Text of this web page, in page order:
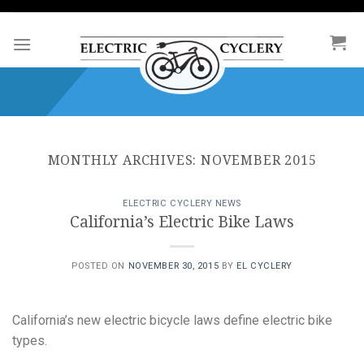
Skip
content
MONTHLY ARCHIVES: NOVEMBER 2015
ELECTRIC CYCLERY NEWS
California’s Electric Bike Laws
POSTED ON NOVEMBER 30, 2015 BY EL CYCLERY
California’s new electric bicycle laws define electric bike
types.